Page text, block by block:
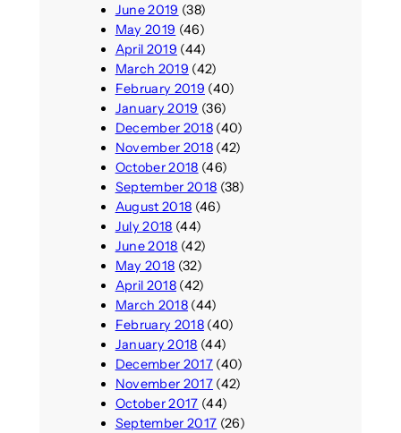
June 2019 (38)
May 2019 (46)
April 2019 (44)
March 2019 (42)
February 2019 (40)
January 2019 (36)
December 2018(40)
November 2018(42)
October 2018 (46)
September 2018 (38)
August 2018 (46)
July 2018 (44)
June 2018 (42)
May 2018 (32)
April 2018(42)
March 2018(44)
February 2018(40)
January 2018 (44)
December 2017(40)
November 2017(42)
October 2017 (44)
September 2017 (26)